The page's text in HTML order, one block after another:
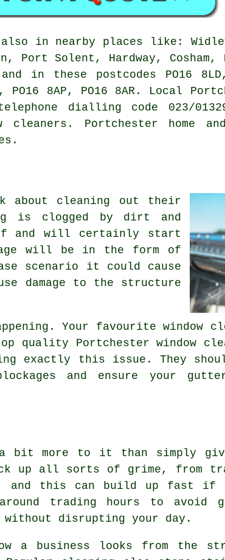
also in nearby places like:
Port Solent, Hardway, Cosham,
these postcodes PO16 8LD,
PO16 8AP, PO16 8AR. Local
dialling code 023/
Portchester home
about cleaning out their
clogged by dirt and
and will certainly start
will be in the form of
scenario it could cause
damage to the structure
Your favourite window
quality Portchester window
exactly this issue. They
and ensure your
a bit more to it than simply
up all sorts of grime, from
and this can build up fast
trading hours to
disrupting your day.
a business looks from the